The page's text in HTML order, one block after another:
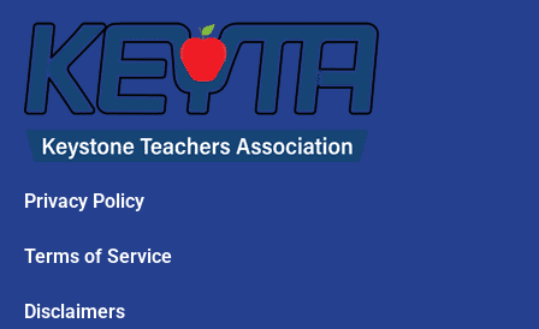
Privacy Policy
Terms of Service
Disclaimers